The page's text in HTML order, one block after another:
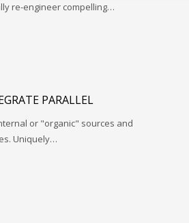
re-engineer compelling…
PARALLEL
or "organic" sources and
Uniquely…